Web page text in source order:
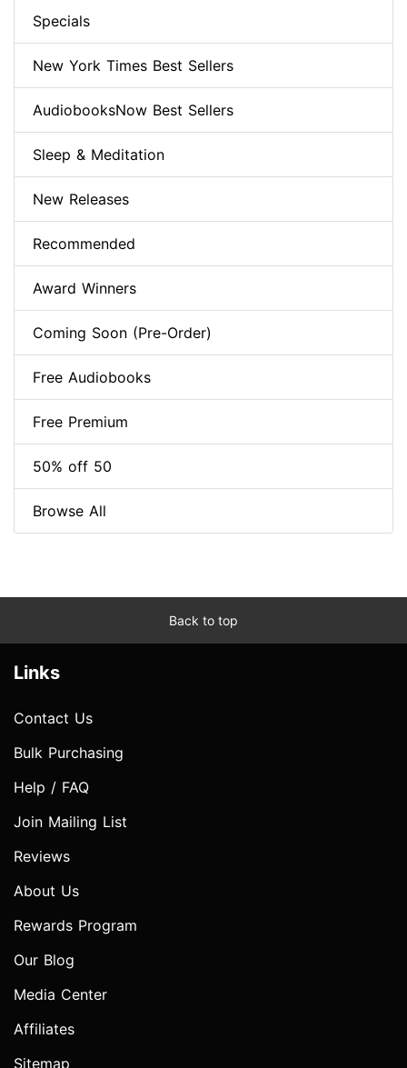
Specials
New York Times Best Sellers
AudiobooksNow Best Sellers
Sleep & Meditation
New Releases
Recommended
Award Winners
Coming Soon (Pre-Order)
Free Audiobooks
Free Premium
50% off 50
Browse All
Back to top
Links
Contact Us
Bulk Purchasing
Help / FAQ
Join Mailing List
Reviews
About Us
Rewards Program
Our Blog
Media Center
Affiliates
Sitemap